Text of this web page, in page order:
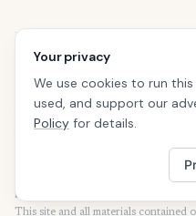
Disclaimer
Our articles are intended for
considered legal or financial
by insurance agents. Consult your
SafeButler Inc. strives to ensure
but we will not be held liable for any
This site and all materials contained
Your privacy
We use cookies to run
used, and support our
Policy for details.